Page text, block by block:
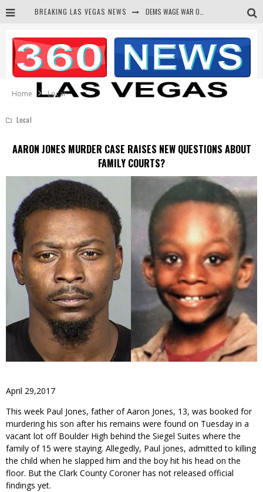
BREAKING LAS VEGAS NEWS
CORRUPT CANNIZZARO RECEIVED SECRET SOROS FUNNELED CASH
NEWSON & HARRIS ACCUSED OF VIOLATING TRESPASSING LAW IN PHOTO OP
Home Local
Local
AARON JONES MURDER CASE RAISES NEW QUESTIONS ABOUT
FAMILY COURTS?
April 29,2017
This week Paul Jones, father of Aaron Jones, 13, was booked for
murdering his son after his remains were found on Tuesday in a
vacant lot off Boulder High behind the Siegel Suites where the
family of 15 were staying. Allegedly, Paul jones, admitted to killing
the child when he slapped him and the boy hit his head on the
floor. But the Clark County Coroner has not released official
findings yet.